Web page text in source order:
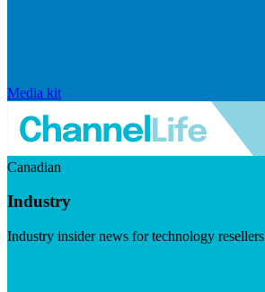
Media kit
Canadian
Industry
Industry insider news for technology resellers